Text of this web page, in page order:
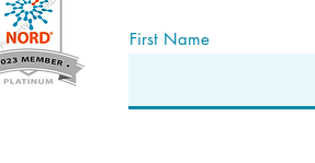
First Name